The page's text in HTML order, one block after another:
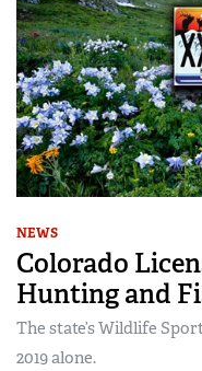
NEWS
Colorado
Hunting and
The state’s Wildlife
2019 alone.